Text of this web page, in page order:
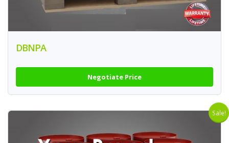
DBNPA
Negotiate Price
Sale!